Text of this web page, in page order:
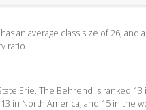
an average class size of 26, and a
ratio.
Erie, The Behrend is ranked 13
in North America, and 15 in the